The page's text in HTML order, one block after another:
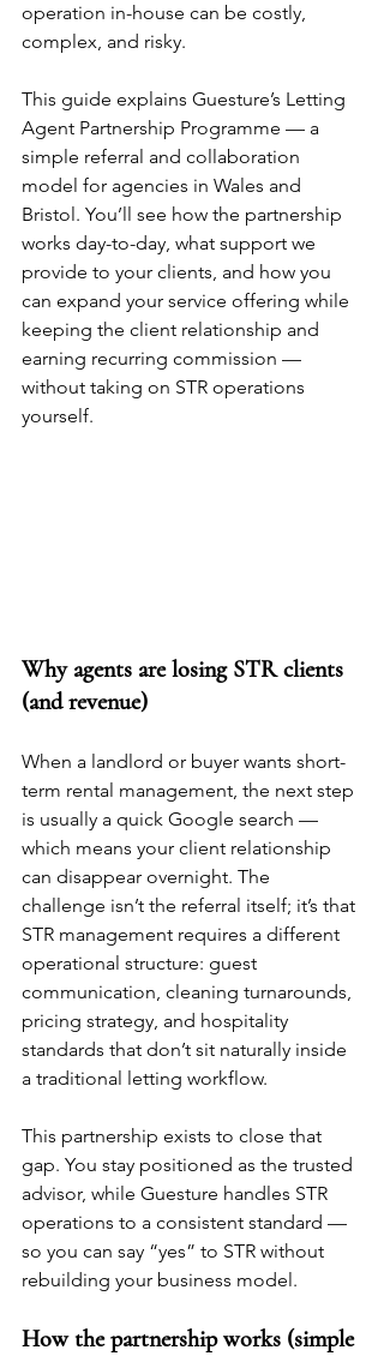
operation in-house can be costly,
complex, and risky.
This guide explains Guesture’s Letting
Agent Partnership Programme — a
simple referral and collaboration
model for agencies in Wales and
Bristol. You’ll see how the partnership
works day-to-day, what support we
provide to your clients, and how you
can expand your service offering while
keeping the client relationship and
earning recurring commission —
without taking on STR operations
yourself.
Why agents are losing STR clients
(and revenue)
When a landlord or buyer wants short-
term rental management, the next step
is usually a quick Google search —
which means your client relationship
can disappear overnight. The
challenge isn’t the referral itself; it’s that
STR management requires a different
operational structure: guest
communication, cleaning turnarounds,
pricing strategy, and hospitality
standards that don’t sit naturally inside
a traditional letting workflow.
This partnership exists to close that
gap. You stay positioned as the trusted
advisor, while Guesture handles STR
operations to a consistent standard —
so you can say “yes” to STR without
rebuilding your business model.
How the partnership works (simple